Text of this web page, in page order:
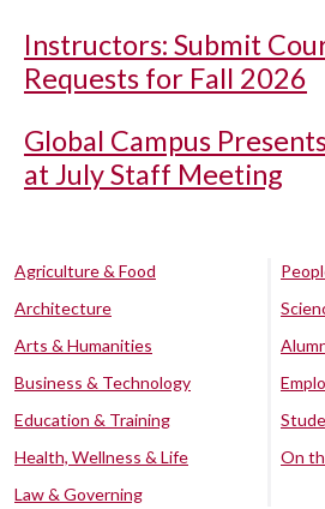
Instructors: Submit
Requests for Fall 2026
Global Campus
at July Staff Meeting
Agriculture & Food
Architecture
Arts & Humanities
Business & Technology
Education & Training
Health, Wellness & Life
Law & Governing
On